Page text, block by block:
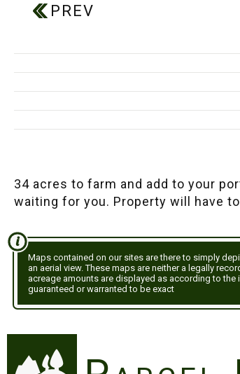
34 acres to farm and add to your
waiting for you. Property will have
Maps contained on our sites are there to simply
an aerial view. These maps are neither a legally
acreage amounts are displayed as according to
guaranteed or warranted to be exact